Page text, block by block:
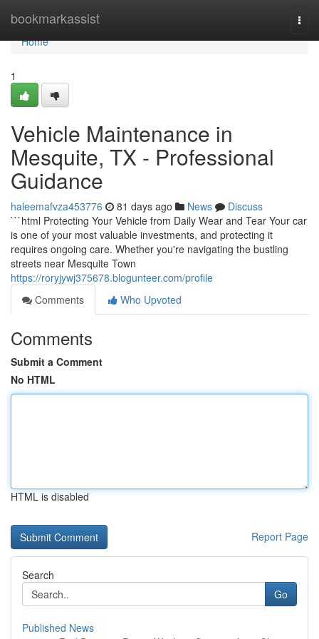
bookmarkassist
Home
Home
1
Vehicle Maintenance in
Mesquite, TX - Professional
Guidance
haleemafvza453776 81 days ago News
Discuss
```html Protecting Your Vehicle from Daily Wear and Tear Your car
is one of your most valuable investments, and protecting it
requires ongoing care. Whether you're navigating the bustling
streets near Mesquite Town
https://roryjywj375678.blogunteer.com/profile
Comments
Who Upvoted
Comments
Submit a Comment
No HTML
HTML is disabled
Report Page
Search
Go
Published News